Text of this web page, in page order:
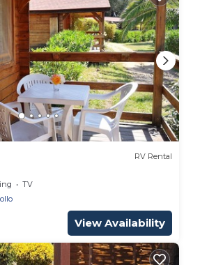
RV Rental
TV
View Availability